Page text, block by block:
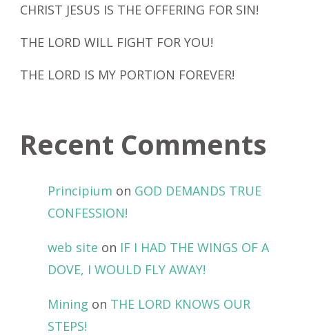
CHRIST JESUS IS THE OFFERING FOR SIN!
THE LORD WILL FIGHT FOR YOU!
THE LORD IS MY PORTION FOREVER!
Recent Comments
Principium on GOD DEMANDS TRUE
CONFESSION!
web site on IF I HAD THE WINGS OF A
DOVE, I WOULD FLY AWAY!
Mining on THE LORD KNOWS OUR
STEPS!